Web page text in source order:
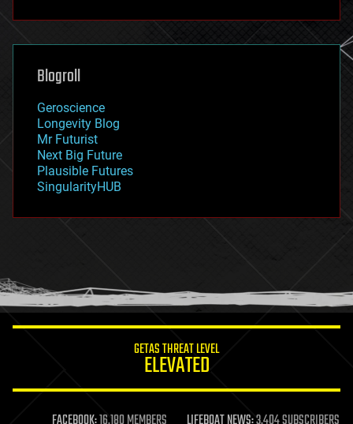
futurism
genetics
geoengineering
geography
geopolitics
governance
government
gravity
habitats
hacking
humor
information science
life extension
Blogroll
Geroscience
Longevity Blog
Mr Futurist
Next Big Future
Plausible Futures
SingularityHUB
GETAS THREAT LEVEL
ELEVATED